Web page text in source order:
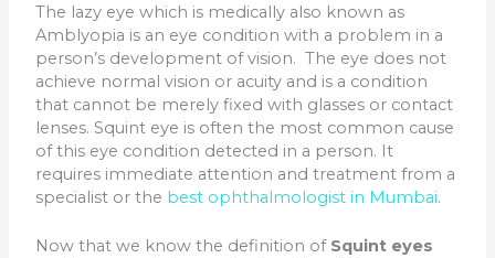
The lazy eye which is medically also known as
Amblyopia is an eye condition with a problem in a
person’s development of vision. The eye does not
achieve normal vision or acuity and is a condition
that cannot be merely fixed with glasses or contact
lenses. Squint eye is often the most common cause
of this eye condition detected in a person. It
requires immediate attention and treatment from a
specialist or the best ophthalmologist in Mumbai.
Now that we know the definition of Squint eyes